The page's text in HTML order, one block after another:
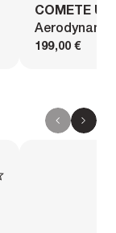
COMETE
199,00 €